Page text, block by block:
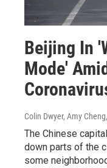
Beijing In
Mode'
Colin Dwyer, Amy Cheng
The Chinese
down parts of the
some